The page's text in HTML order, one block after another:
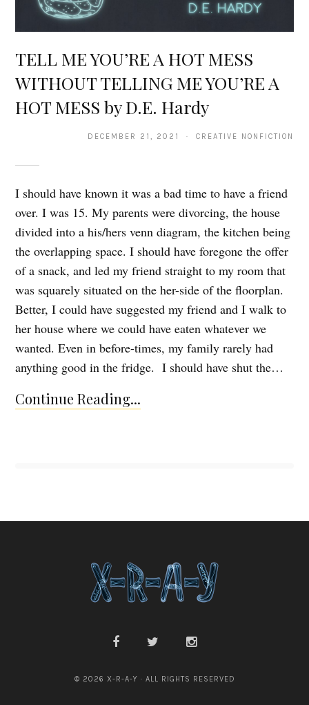
TELL ME YOU’RE A HOT MESS
WITHOUT TELLING ME YOU’RE A
HOT MESS by D.E. Hardy
DECEMBER 21, 2021 · CREATIVE NONFICTION
I should have known it was a bad time to have a friend
over. I was 15. My parents were divorcing, the house
divided into a his/hers venn diagram, the kitchen being
the overlapping space. I should have foregone the offer
of a snack, and led my friend straight to my room that
was squarely situated on the her-side of the floorplan.
Better, I could have suggested my friend and I walk to
her house where we could have eaten whatever we
wanted. Even in before-times, my family rarely had
anything good in the fridge. I should have shut the…
Continue Reading...
© 2026 X-R-A-Y · ALL RIGHTS RESERVED